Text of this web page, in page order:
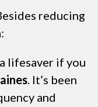
reducing
lifesaver if you
. It’s been
and